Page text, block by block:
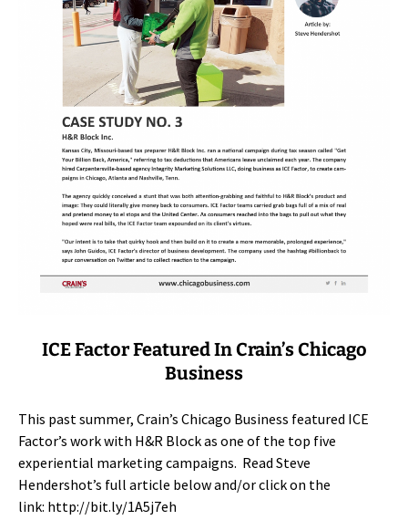
ICE Factor Featured In Crain’s Chicago
Business
This past summer, Crain’s Chicago Business featured ICE
Factor’s work with H&R Block as one of the top five
experiential marketing campaigns. Read Steve
Hendershot’s full article below and/or click on the
link: http://bit.ly/1A5j7eh